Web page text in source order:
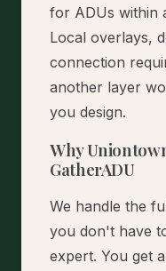
for ADUs within
Local overlays,
connection
another layer
you design.
Why
GatherADU
We handle the
you don't have
expert. You get